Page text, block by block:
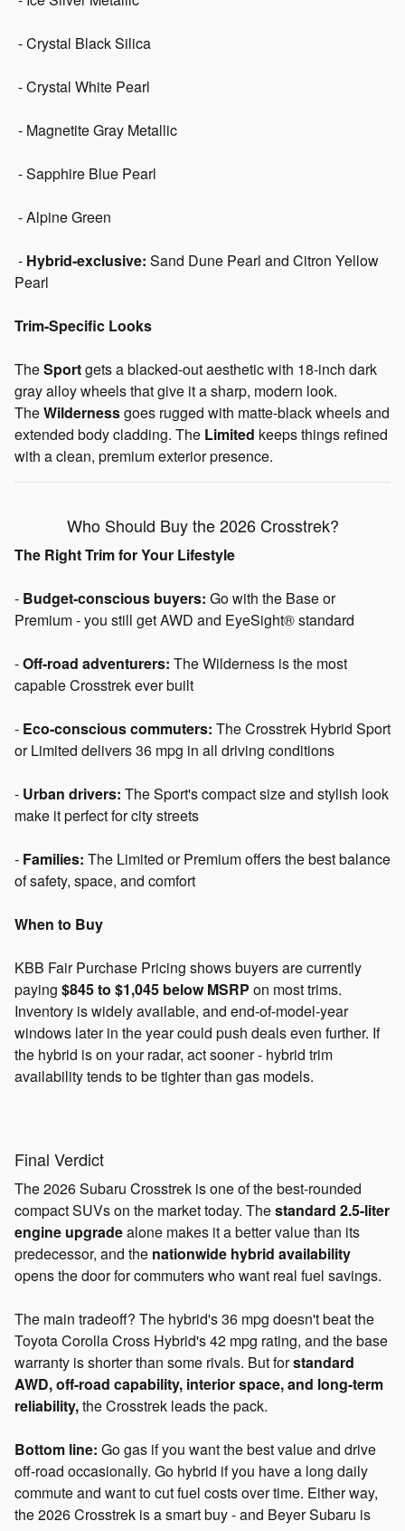
- Crystal Black Silica
- Crystal White Pearl
- Magnetite Gray Metallic
- Sapphire Blue Pearl
- Alpine Green
- Hybrid-exclusive: Sand Dune Pearl and Citron Yellow
Pearl
Trim-Specific Looks
TheSportgets a blacked-out aesthetic with 18-inch dark
gray alloy wheels that give it a sharp, modern look.
TheWildernessgoes rugged with matte-black wheels and
extended body cladding. The Limited keeps things refined
with a clean, premium exterior presence.
Who Should Buy the 2026 Crosstrek?
The Right Trim for Your Lifestyle
- Budget-conscious buyers: Go with the Base or
Premium - you still get AWD and EyeSight® standard
-Off-road adventurers: The Wilderness is the most
capable Crosstrek ever built
- Eco-conscious commuters: The Crosstrek Hybrid Sport
or Limited delivers 36 mpg in all driving conditions
- Urban drivers: The Sport's compact size and stylish look
make it perfect for city streets
- Families: The Limited or Premium offers the best balance
of safety, space, and comfort
When to Buy
KBB Fair Purchase Pricing shows buyers are currently
paying $845 to $1,045 below MSRP on most trims.
Inventory is widely available, and end-of-model-year
windows later in the year could push deals even further. If
the hybrid is on your radar, act sooner - hybrid trim
availability tends to be tighter than gas models.
Final Verdict
The 2026 Subaru Crosstrek is one of the best-rounded
compact SUVs on the market today. Thestandard 2.5-liter
engine upgradealone makes it a better value than its
predecessor, and the nationwide hybrid availability
opens the door for commuters who want real fuel savings.
The main tradeoff? The hybrid's 36 mpg doesn't beat the
Toyota Corolla Cross Hybrid's 42 mpg rating, and the base
warranty is shorter than some rivals. But forstandard
AWD, off-road capability, interior space, and long-term
reliability,the Crosstrek leads the pack.
Bottom line: Go gas if you want the best value and drive
off-road occasionally. Go hybrid if you have a long daily
commute and want to cut fuel costs over time. Either way,
the 2026 Crosstrek is a smart buy - and Beyer Subaru is